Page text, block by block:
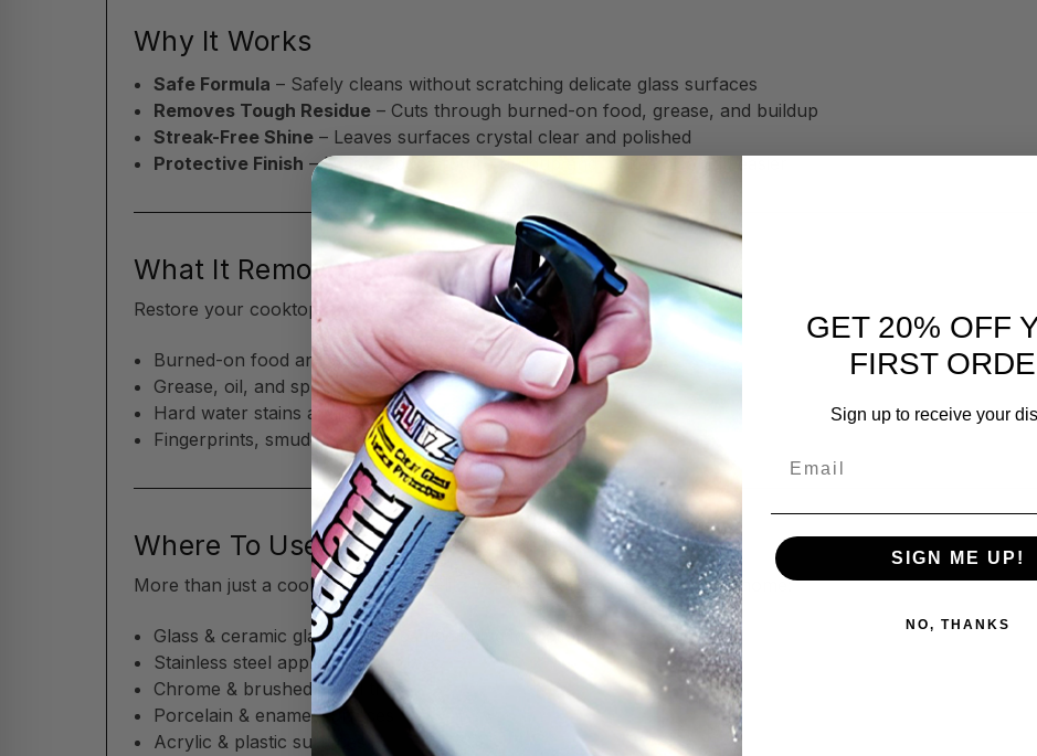
Why It Works
Safe Formula – Safely cleans without scratching delicate glass surfaces
Removes Tough Residue – Cuts through burned-on food, grease, and buildup
Streak-Free Shine – Leaves surfaces crystal clear and polished
Protective Finish – Helps reduce future buildup and makes cleaning easier
What It Removes
Restore your cooktop and kitchen surfaces by eliminating:
Burned-on food and cooking residue
Grease, oil, and splatter marks
Hard water stains and water spots
Fingerprints, smudges, and everyday grime
Where To Use
More than just a cooktop cleaner—Flitz works across your kitchen and home:
Glass & ceramic glass cooktops (including induction)
Stainless steel appliances
Chrome & brushed metal trim
Porcelain & enamel surfaces
Acrylic & plastic surfaces
GET 20% OFF
FIRST
Sign up to receive your
SIGN ME UP!
NO, THANKS